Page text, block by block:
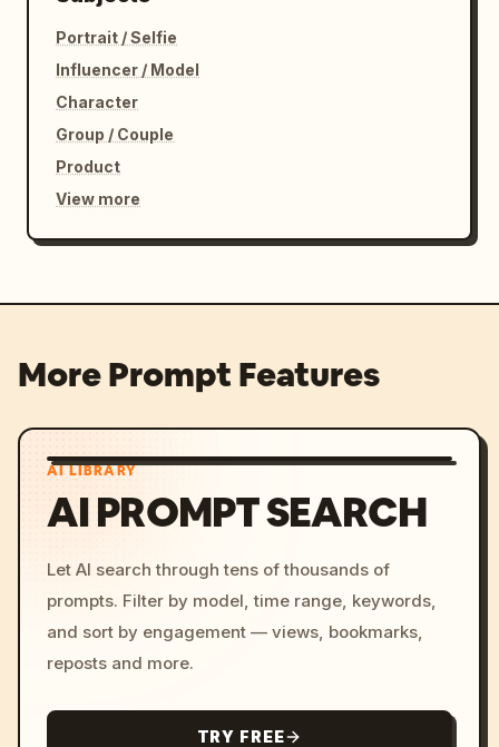
Portrait / Selfie
Influencer / Model
Character
Group / Couple
Product
View more
More Prompt Features
AI LIBRARY
AI PROMPT SEARCH
Let AI search through tens of thousands of
prompts. Filter by model, time range, keywords,
and sort by engagement — views, bookmarks,
reposts and more.
TRY FREE